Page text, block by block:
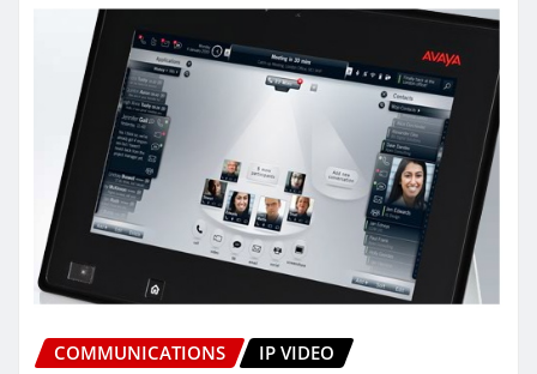
COMMUNICATIONS IP VIDEO